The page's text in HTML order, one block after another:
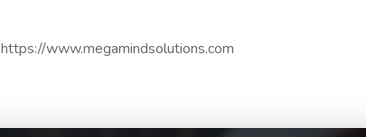
https://www.megamindsolutions.com